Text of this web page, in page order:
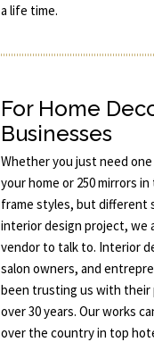
a life time.
For Home
Businesses
Whether you just need
your home or 250 mirrors in
frame styles, but different
interior design project, we
vendor to talk to. Interior
salon owners, and
been trusting us with
over 30 years. Our works
over the country in top